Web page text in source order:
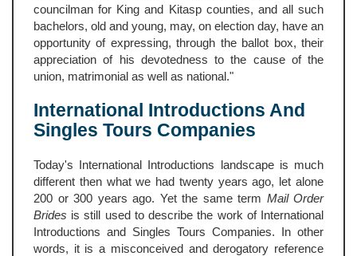
councilman for King and Kitasp counties, and all such
bachelors, old and young, may, on election day, have an
opportunity of expressing, through the ballot box, their
appreciation of his devotedness to the cause of the
union, matrimonial as well as national."
International Introductions And
Singles Tours Companies
Today's International Introductions landscape is much
different then what we had twenty years ago, let alone
200 or 300 years ago. Yet the same term Mail Order
Brides is still used to describe the work of International
Introductions and Singles Tours Companies. In other
words, it is a misconceived and derogatory reference